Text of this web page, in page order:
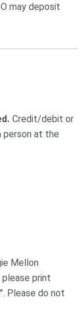
may deposit
Credit/debit or
person at the
Mellon
print
Please do not